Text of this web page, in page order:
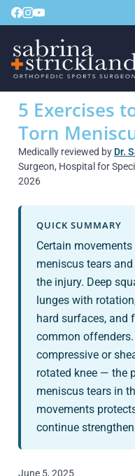
5 Exercises
Torn
Medically reviewed by Dr.
Surgeon, Hospital for
2026
QUICK SUMMARY
Certain
meniscus tears
the injury. Deep
lunges with
hard surfaces, and
common
compressive or
rotated knee — the
meniscus tears in
movements
continue
June 5, 2025